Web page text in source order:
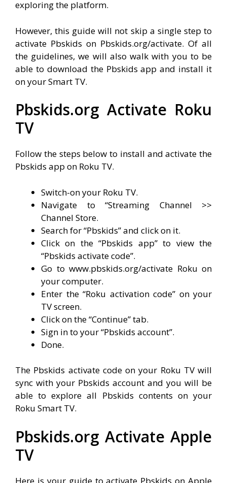
exploring the platform.
However, this guide will not skip a single step to
activate Pbskids on Pbskids.org/activate. Of all
the guidelines, we will also walk with you to be
able to download the Pbskids app and install it
on your Smart TV.
Pbskids.org Activate Roku
TV
Follow the steps below to install and activate the
Pbskids app on Roku TV.
Switch-on your Roku TV.
Navigate to “Streaming Channel >>
Channel Store.
Search for “Pbskids” and click on it.
Click on the “Pbskids app” to view the
“Pbskids activate code”.
Go to www.pbskids.org/activate Roku on
your computer.
Enter the “Roku activation code” on your
TV screen.
Click on the “Continue” tab.
Sign in to your “Pbskids account”.
Done.
The Pbskids activate code on your Roku TV will
sync with your Pbskids account and you will be
able to explore all Pbskids contents on your
Roku Smart TV.
Pbskids.org Activate Apple
TV
Here is your guide to activate Pbskids on Apple